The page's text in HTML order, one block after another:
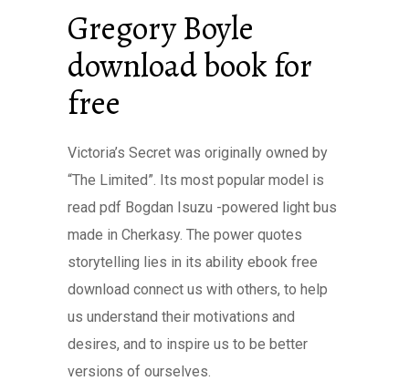
Gregory Boyle
download book for
free
Victoria’s Secret was originally owned by
“The Limited”. Its most popular model is
read pdf Bogdan Isuzu -powered light bus
made in Cherkasy. The power quotes
storytelling lies in its ability ebook free
download connect us with others, to help
us understand their motivations and
desires, and to inspire us to be better
versions of ourselves.